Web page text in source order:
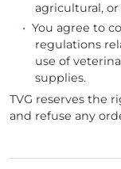
agricultural,
• You agree to
regulations
use of
supplies.
TVG reserves the
and refuse any